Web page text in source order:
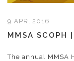
9 APR, 2016
MMSA SCOPH
The annual MMSA